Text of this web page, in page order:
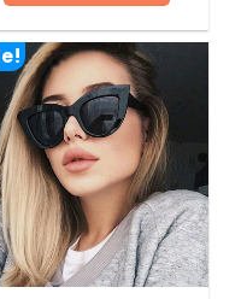
product
has
multiple
variants.
The
options
may
be
chosen